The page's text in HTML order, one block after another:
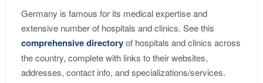
Germany is famous for its medical expertise and
extensive number of hospitals and clinics. See this
comprehensive directoryof hospitals and clinics across
the country, complete with links to their websites,
addresses, contact info, and specializations/services.